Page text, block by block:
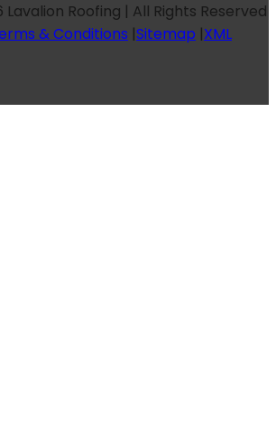
Lavalion Roofing | All Rights Reserved
& Conditions |Sitemap |XML